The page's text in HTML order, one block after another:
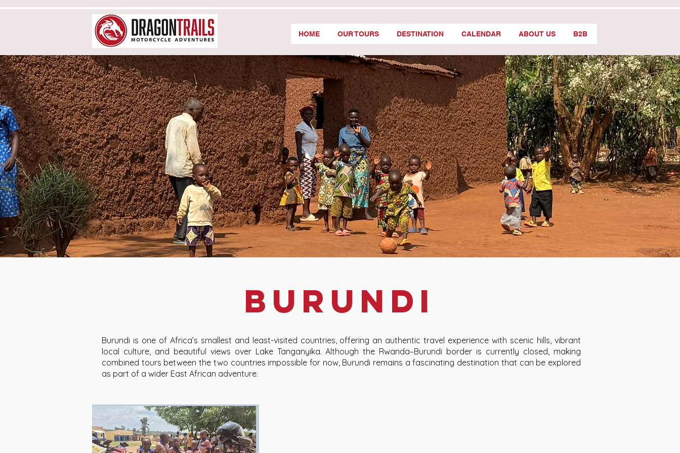
HOME OUR TOURS DESTINATION CALENDAR ABOUT US B2B
burundi
Burundi is one of Africa’s smallest and least-visited countries, offering an authentic travel experience with scenic hills, vibrant
local culture, and beautiful views over Lake Tanganyika. Although the Rwanda–Burundi border is currently closed, making
combined tours between the two countries impossible for now, Burundi remains a fascinating destination that can be explored
as part of a wider East African adventure.